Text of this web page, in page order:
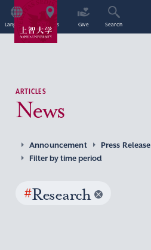
Language Access Give Search
ARTICLES
News
Announcement Press Release
Filter by time period
#Research